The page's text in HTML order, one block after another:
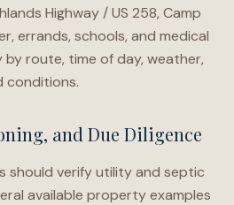
Highway / US 258, Camp
errands, schools, and medical
route, time of day, weather,
conditions.
and Due Diligence
should verify utility and septic
available property examples